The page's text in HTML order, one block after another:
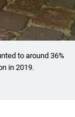
to around 36%
in 2019.